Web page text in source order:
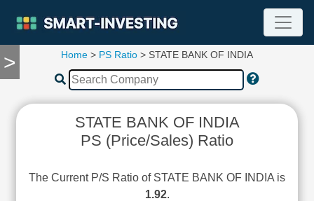
>
TOOLS
Compare
Home > PS Ratio > STATE BANK OF INDIA
STATE BANK OF INDIA
PS (Price/Sales) Ratio
The Current P/S Ratio of STATE BANK OF INDIA is
1.92.